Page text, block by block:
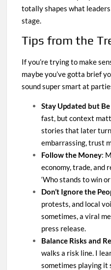
totally shapes what
stage.
Tips from the
If you’re trying to make
maybe you’ve gotta brief
sound super smart at
Stay Updated but
fast, but context
stories that later
embarrassing, trust
Follow the Money:
economy, trade, and
‘Who stands to win
Don’t Ignore the
protests, and local
sometimes, a viral
press release.
Balance Risks and
walks a risk line. I
sometimes playing it